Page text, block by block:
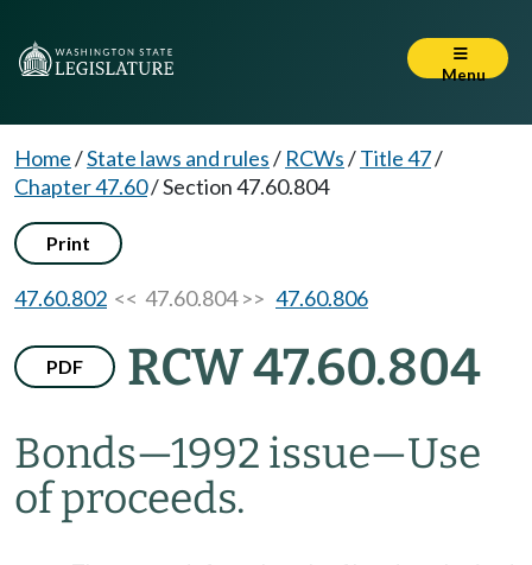
Menu
Home/State laws and rules/ RCWs/Title 47/
Chapter 47.60/Section 47.60.804
Print
47.60.802 << 47.60.804 >> 47.60.806
PDF RCW 47.60.804
Bonds—1992 issue—Use
of proceeds.